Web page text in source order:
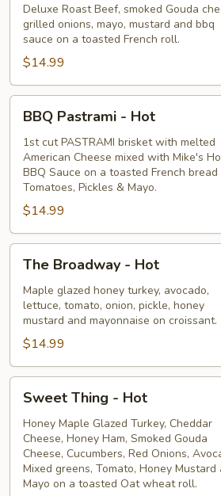
Hot
Deluxe Roast Beef, smoked Gouda
grilled onions, mayo, mustard and bbq
sauce on a toasted French roll.
$14.99
BBQ
Pastrami
Hot
BBQ Pastrami - Hot
1st cut PASTRAMI brisket with melted
American Cheese mixed with Mike's
BBQ Sauce on a toasted French
Tomatoes, Pickles & Mayo.
$14.99
The
Broadway
Hot
The Broadway - Hot
Maple glazed honey turkey, avocado,
lettuce, tomato, onion, pickle, honey
mustard and mayonnaise on croissant.
$14.99
Sweet
Thing
Hot
Sweet Thing - Hot
Honey Maple Glazed Turkey, Cheddar
Cheese, Honey Ham, Smoked Gouda
Cheese, Cucumbers, Red Onions,
Mixed greens, Tomato, Honey Mustard
Mayo on a toasted Oat wheat roll.